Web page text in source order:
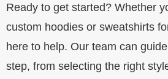
Ready to get started? Whether
custom hoodies or sweatshirts
here to help. Our team can
step, from selecting the right